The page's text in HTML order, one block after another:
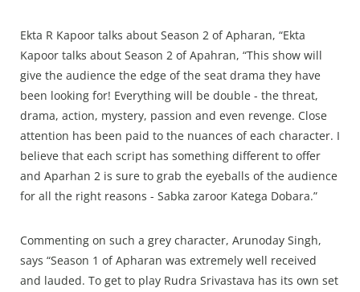
Ekta R Kapoor talks about Season 2 of Apharan, “Ekta
Kapoor talks about Season 2 of Apahran, “This show will
give the audience the edge of the seat drama they have
been looking for! Everything will be double - the threat,
drama, action, mystery, passion and even revenge. Close
attention has been paid to the nuances of each character. I
believe that each script has something different to offer
and Aparhan 2 is sure to grab the eyeballs of the audience
for all the right reasons - Sabka zaroor Katega Dobara.”
Commenting on such a grey character, Arunoday Singh,
says “Season 1 of Apharan was extremely well received
and lauded. To get to play Rudra Srivastava has its own set